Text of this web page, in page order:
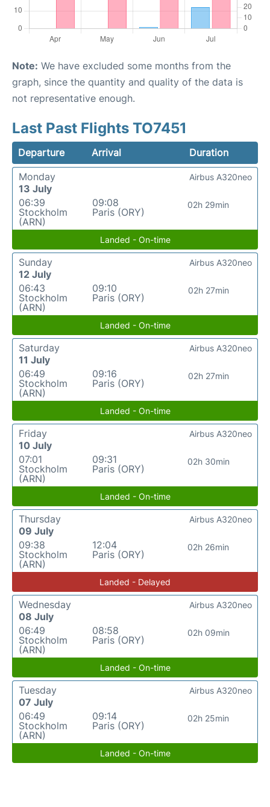
Note: We have excluded some months from the
graph, since the quantity and quality of the data is
not representative enough.
Last Past Flights TO7451
Departure Arrival
Duration
Monday
13 July
06:39
Stockholm
(ARN)
09:08
Paris (ORY)
02h 29min
Airbus A320neo
Landed - On-time
Sunday
12 July
06:43
Stockholm
(ARN)
09:10
Paris (ORY)
02h 27min
Airbus A320neo
Landed - On-time
Saturday
11 July
06:49
Stockholm
(ARN)
09:16
Paris (ORY)
02h 27min
Airbus A320neo
Landed - On-time
Friday
10 July
07:01
Stockholm
(ARN)
09:31
Paris (ORY)
02h 30min
Airbus A320neo
Landed - On-time
Thursday
09 July
09:38
Stockholm
(ARN)
12:04
Paris (ORY)
02h 26min
Airbus A320neo
Landed - Delayed
Wednesday
08 July
06:49
Stockholm
(ARN)
08:58
Paris (ORY)
02h 09min
Airbus A320neo
Landed - On-time
Tuesday
07 July
06:49
Stockholm
(ARN)
09:14
Paris (ORY)
02h 25min
Airbus A320neo
Landed - On-time